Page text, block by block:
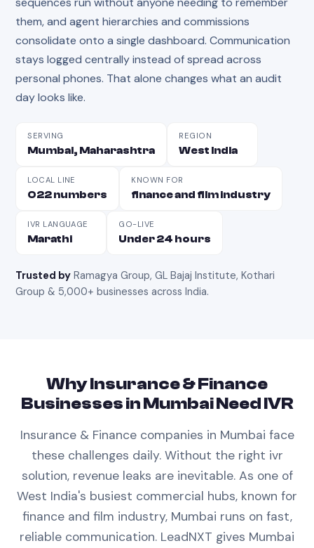
them, and agent hierarchies and commissions
consolidate onto a single dashboard. Communication
stays logged centrally instead of spread across
personal phones. That alone changes what an audit
day looks like.
SERVING
Mumbai, Maharashtra
REGION
West India
LOCAL LINE
022 numbers
KNOWN FOR
finance and film industry
IVR LANGUAGE
Marathi
GO-LIVE
Under 24 hours
Trusted by Ramagya Group, GL Bajaj Institute, Kothari
Group & 5,000+ businesses across India.
WhyInsurance & Finance
Businesses inMumbaiNeedIVR
Insurance & Financecompanies in Mumbai face
these challenges daily. Without the right ivr
solution, revenue leaks are inevitable. As one of
West India's busiest commercial hubs, known for
finance and film industry, Mumbai runs on fast,
reliable communication. LeadNXT gives Mumbai